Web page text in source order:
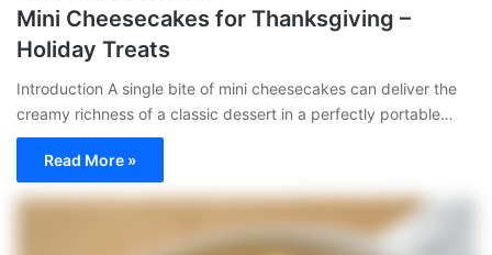
Mini Cheesecakes for Thanksgiving –
Holiday Treats
Introduction A single bite of mini cheesecakes can deliver the
creamy richness of a classic dessert in a perfectly portable…
Read More »